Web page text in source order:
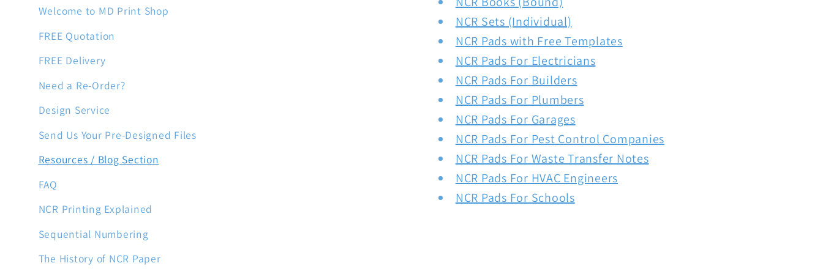
Welcome to MD Print Shop
FREE Quotation
FREE Delivery
Need a Re-Order?
Design Service
Send Us Your Pre-Designed Files
Resources / Blog Section
FAQ
NCR Printing Explained
Sequential Numbering
The History of NCR Paper
NCR Sets (Individual)
NCR Pads with Free Templates
NCR Pads For Electricians
NCR Pads For Builders
NCR Pads For Plumbers
NCR Pads For Garages
NCR Pads For Pest Control Companies
NCR Pads For Waste Transfer Notes
NCR Pads For HVAC Engineers
NCR Pads For Schools